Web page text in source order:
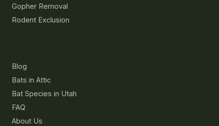
Gopher Removal
Rodent Exclusion
Blog
Bats in Attic
Bat Species in Utah
FAQ
About Us